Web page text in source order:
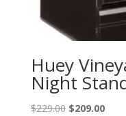
Huey
Night
$229.00 Original
$209.00